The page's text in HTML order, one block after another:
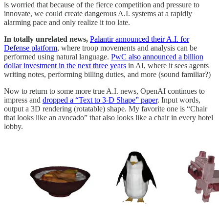
is worried that because of the fierce competition and pressure to
innovate, we could create dangerous A.I. systems at a rapidly
alarming pace and only realize it too late.
In totally unrelated news, Palantir announced their A.I. for
Defense platform, where troop movements and analysis can be
performed using natural language. PwC also announced a billion
dollar investment in the next three years in AI, where it sees agents
writing notes, performing billing duties, and more (sound familiar?)
Now to return to some more true A.I. news, OpenAI continues to
impress and dropped a “Text to 3-D Shape” paper. Input words,
output a 3D rendering (rotatable) shape. My favorite one is “Chair
that looks like an avocado” that also looks like a chair in every hotel
lobby.